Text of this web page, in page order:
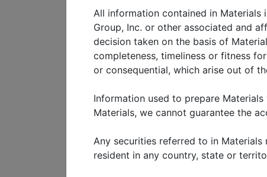
China’s version of stake-
market forces. The last
opportunities in China.
Our hope is to provide a
believe that financial market
economic and financial
Contact us:
All information contained in Materials
Group, Inc. or other associated and
decision taken on the basis of
completeness, timeliness or fitness
or consequential, which arise out of
Information used to prepare
Materials, we cannot guarantee the
Any securities referred to in
resident in any country, state or